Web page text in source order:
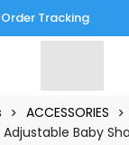
Order Tracking
in Rawalpindi/
ACCESSORIES
Adjustable Baby